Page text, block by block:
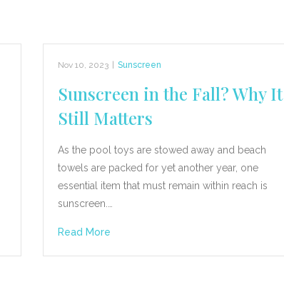
Nov 10, 2023 Sunscreen
Sunscreen in the Fall? Why It
Still Matters
As the pool toys are stowed away and beach
towels are packed for yet another year, one
essential item that must remain within reach is
sunscreen.…
Read More